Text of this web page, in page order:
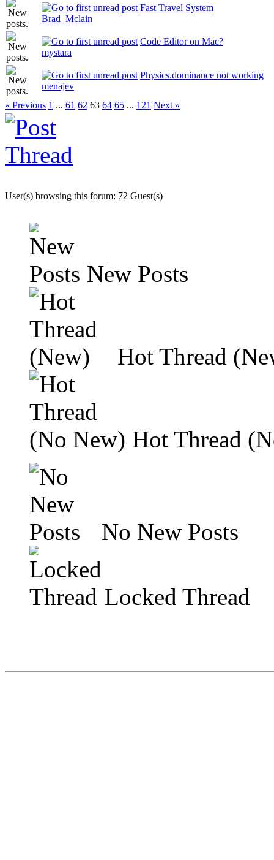
Fast Travel System
Brad_Mclain
Code Editor on Mac?
mystara
Physics.dominance not working
menajev
« Previous 1 ... 61 62 63 64 65 ... 121 Next »
User(s) browsing this forum: 72 Guest(s)
New Posts
Hot Thread
Hot Thread
No New Posts
Locked Thread